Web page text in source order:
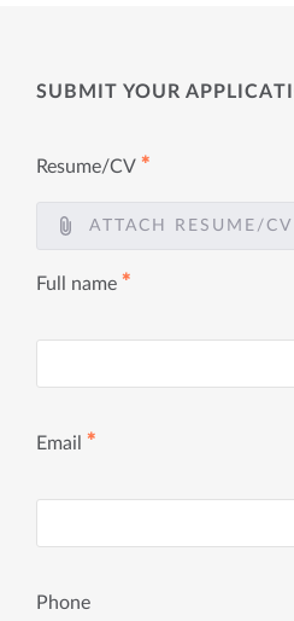
SUBMIT YOUR
Resume/CV ✱
ATTACH RESUME/CV
Full name ✱
Email ✱
Phone